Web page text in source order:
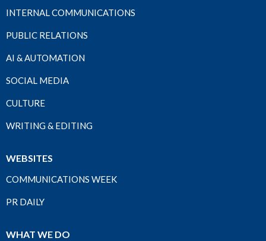
INTERNAL COMMUNICATIONS
PUBLIC RELATIONS
AI & AUTOMATION
SOCIAL MEDIA
CULTURE
WRITING & EDITING
WEBSITES
COMMUNICATIONS WEEK
PR DAILY
WHAT WE DO